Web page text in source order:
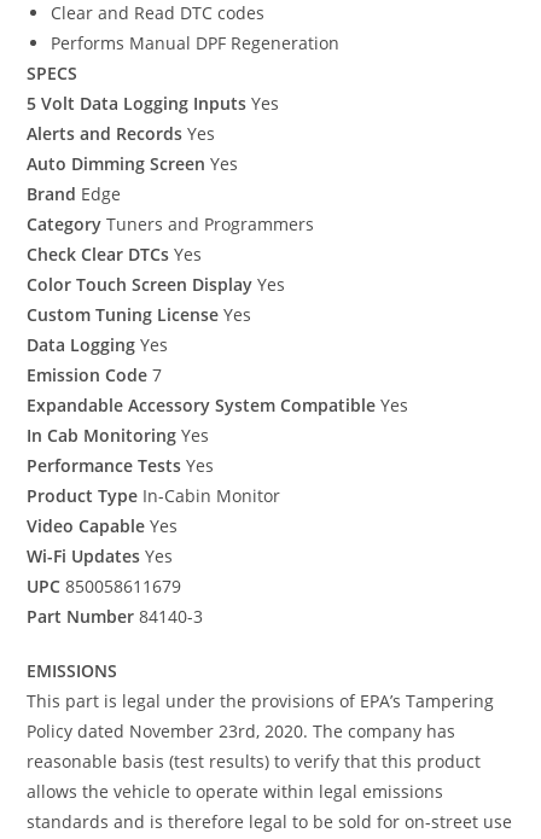
Clear and Read DTC codes
Performs Manual DPF Regeneration
SPECS
5 Volt Data Logging Inputs Yes
Alerts and Records Yes
Auto Dimming Screen Yes
Brand Edge
Category Tuners and Programmers
Check Clear DTCs Yes
Color Touch Screen Display Yes
Custom Tuning License Yes
Data Logging Yes
Emission Code 7
Expandable Accessory System Compatible Yes
In Cab Monitoring Yes
Performance Tests Yes
Product Type In-Cabin Monitor
Video Capable Yes
Wi-Fi Updates Yes
UPC 850058611679
Part Number 84140-3
EMISSIONS
This part is legal under the provisions of EPA’s Tampering
Policy dated November 23rd, 2020. The company has
reasonable basis (test results) to verify that this product
allows the vehicle to operate within legal emissions
standards and is therefore legal to be sold for on-street use